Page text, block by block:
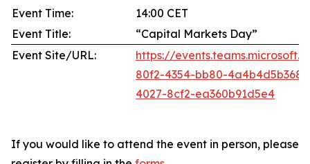
Event Time:
14:00 CET
Event Title:
“Capital Markets Day”
Event Site/URL:
https://
80f2-4354-bb80-
4027-8cf2-ea360b91d5e4
If you would like to attend the event in person, please